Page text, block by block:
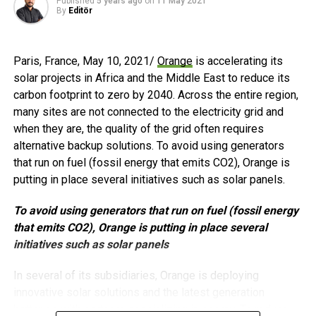
this is the true recognition that the brand and the
GoodWe is ready to embark on this journey and shall
always move forward towards its mission and path to
continued success in years to come, addedGoodWe’s
International Sales & Service VP, Ron Shen.
If you would like more information about this topic, please
visitwww.goodwe.com
Post Views: 554
GENERAL ELECTRIC
GOODWE
PV INVERTER
By Editör
Paris, France, May 10, 2021/ Orangeis accelerating its
solar projects in Africa and the Middle East to reduce its
carbon footprint to zero by 2040. Across the entire region,
many sites are not connected to the electricity grid and
when they are, the quality of the grid often requires
alternative backup solutions. To avoid using generators
that run on fuel (fossil energy that emits CO2), Orange is
putting in place several initiatives such as solar panels.
To avoid using generators that run on fuel (fossil energy
that emits CO2), Orange is putting in place several
initiatives such as solar panels
In several of its subsidiaries, Orange is deploying
batteries with partners specializing in energy. To reduce